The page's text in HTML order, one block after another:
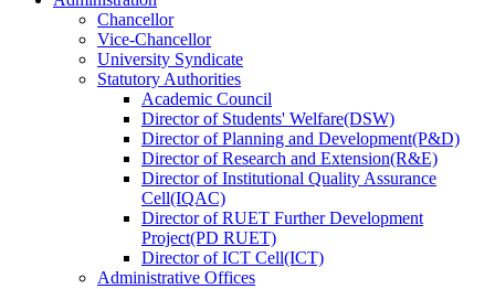
Chancellor
Vice-Chancellor
University Syndicate
Statutory Authorities
Academic Council
DirectorofStudents' Welfare(DSW)
DirectorofPlanning and Development(P&D)
DirectorofResearch and Extension(R&E)
DirectorofInstitutional Quality Assurance
Cell(IQAC)
DirectorofRUET Further Development
Project(PD RUET)
DirectorofICT Cell(ICT)
Administrative Offices